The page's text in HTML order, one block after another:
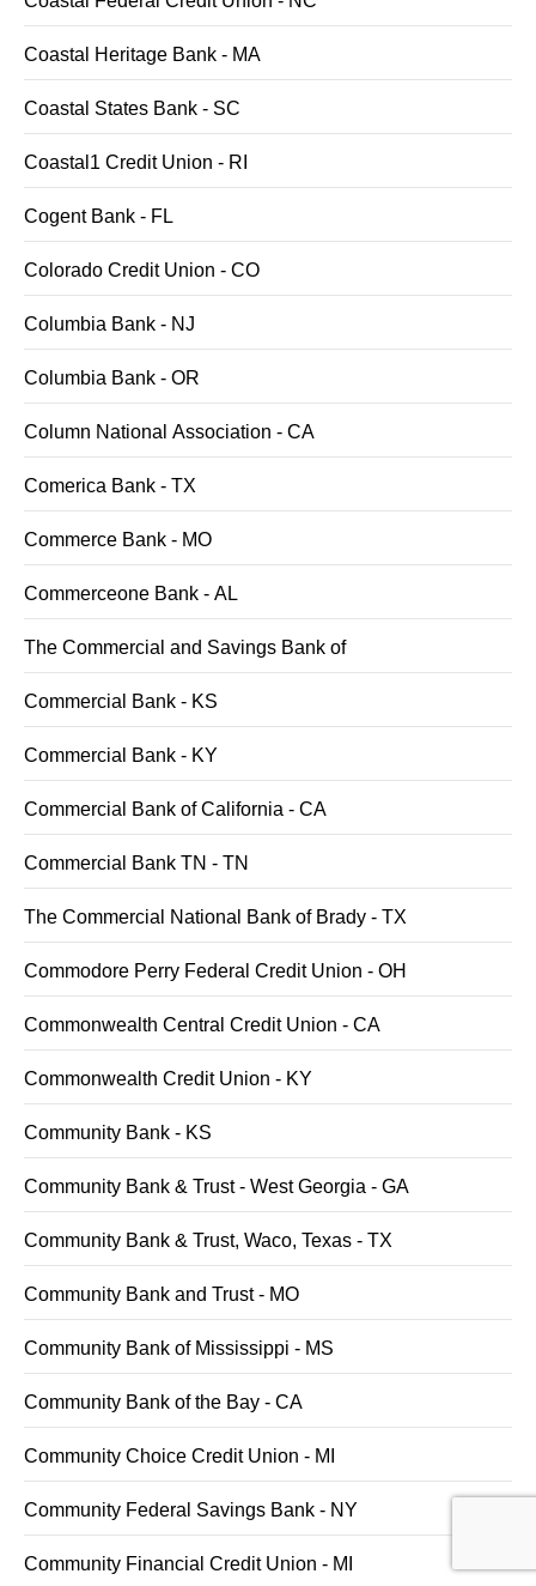
Coastal Heritage Bank - MA
Coastal States Bank - SC
Coastal1 Credit Union - RI
Cogent Bank - FL
Colorado Credit Union - CO
Columbia Bank - NJ
Columbia Bank - OR
Column National Association - CA
Comerica Bank - TX
Commerce Bank - MO
Commerceone Bank - AL
The Commercial and Savings Bank of
Commercial Bank - KS
Commercial Bank - KY
Commercial Bank of California - CA
Commercial Bank TN - TN
The Commercial National Bank of Brady - TX
Commodore Perry Federal Credit Union - OH
Commonwealth Central Credit Union - CA
Commonwealth Credit Union - KY
Community Bank - KS
Community Bank & Trust - West Georgia - GA
Community Bank & Trust, Waco, Texas - TX
Community Bank and Trust - MO
Community Bank of Mississippi - MS
Community Bank of the Bay - CA
Community Choice Credit Union - MI
Community Federal Savings Bank - NY
Community Financial Credit Union - MI